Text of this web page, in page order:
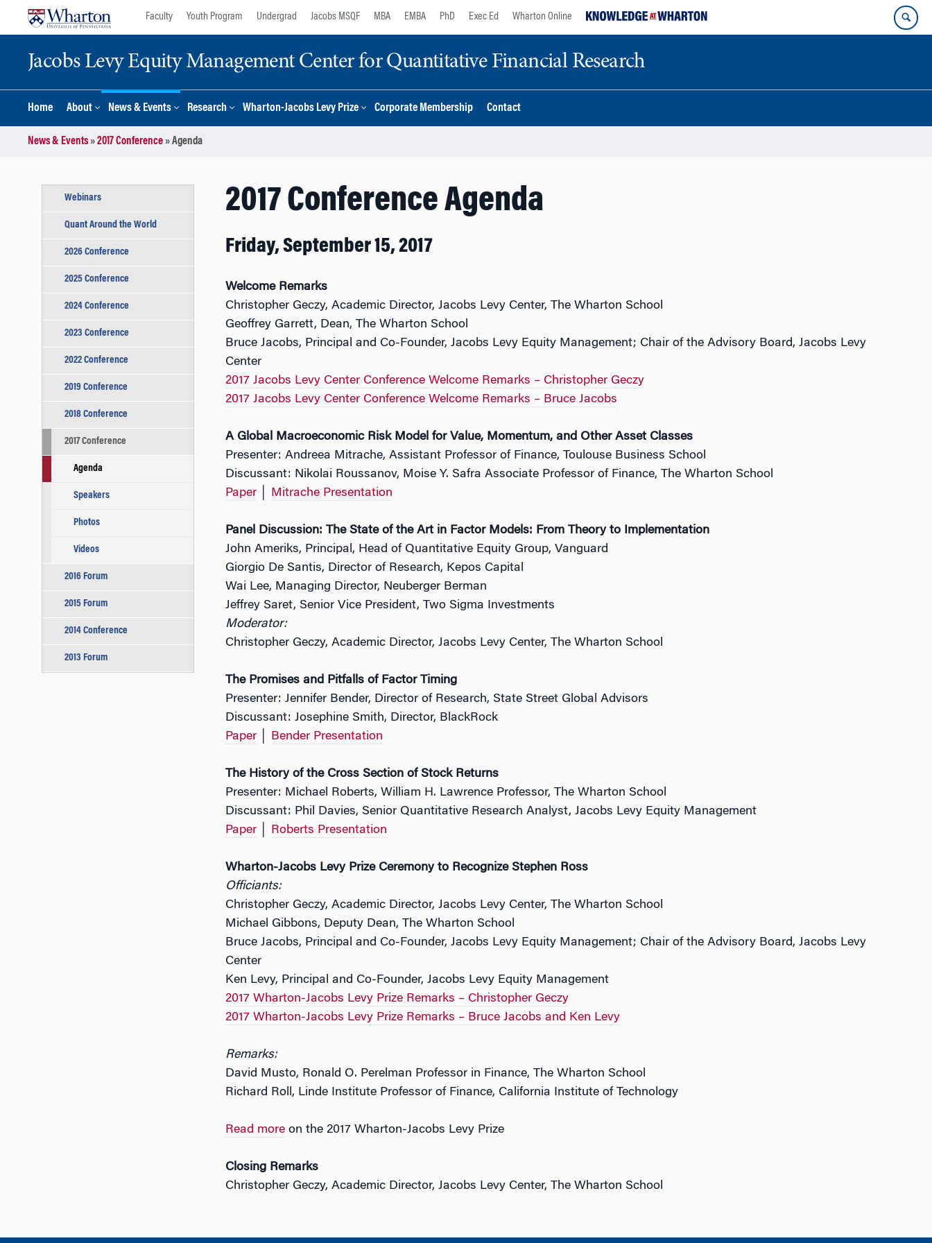
Faculty Youth Program Undergrad Jacobs MSQF MBA EMBA PhD Exec Ed Wharton Online
Jacobs Levy Equity Management Center for Quantitative Financial Research
Home About News & Events Research Wharton-Jacobs Levy Prize Corporate Membership Contact
News & Events»2017 Conference»Agenda
2017 Conference Agenda
Friday, September 15, 2017
Welcome Remarks
Christopher Geczy, Academic Director, Jacobs Levy Center, The Wharton School
Geoffrey Garrett, Dean, The Wharton School
Bruce Jacobs, Principal and Co-Founder, Jacobs Levy Equity Management; Chair of the Advisory Board, Jacobs Levy
Center
2017 Jacobs Levy Center Conference Welcome Remarks – Christopher Geczy
2017 Jacobs Levy Center Conference Welcome Remarks – Bruce Jacobs
A Global Macroeconomic Risk Model for Value, Momentum, and Other Asset Classes
Presenter: Andreea Mitrache, Assistant Professor of Finance, Toulouse Business School
Discussant: Nikolai Roussanov, Moise Y. Safra Associate Professor of Finance, The Wharton School
Paper│ Mitrache Presentation
Panel Discussion: The State of the Art in Factor Models: From Theory to Implementation
John Ameriks, Principal, Head of Quantitative Equity Group, Vanguard
Giorgio De Santis, Director of Research, Kepos Capital
Wai Lee, Managing Director, Neuberger Berman
Jeffrey Saret, Senior Vice President, Two Sigma Investments
Moderator:
Christopher Geczy, Academic Director, Jacobs Levy Center, The Wharton School
The Promises and Pitfalls of Factor Timing
Presenter: Jennifer Bender, Director of Research, State Street Global Advisors
Discussant: Josephine Smith, Director, BlackRock
Paper│ Bender Presentation
The History of the Cross Section of Stock Returns
Presenter: Michael Roberts, William H. Lawrence Professor, The Wharton School
Discussant: Phil Davies, Senior Quantitative Research Analyst, Jacobs Levy Equity Management
Paper│ Roberts Presentation
Wharton-Jacobs Levy Prize Ceremony to Recognize Stephen Ross
Officiants:
Christopher Geczy, Academic Director, Jacobs Levy Center, The Wharton School
Michael Gibbons, Deputy Dean, The Wharton School
Bruce Jacobs, Principal and Co-Founder, Jacobs Levy Equity Management; Chair of the Advisory Board, Jacobs Levy
Center
Ken Levy, Principal and Co-Founder, Jacobs Levy Equity Management
2017 Wharton-Jacobs Levy Prize Remarks – Christopher Geczy
2017 Wharton-Jacobs Levy Prize Remarks – Bruce Jacobs and Ken Levy
Remarks:
David Musto, Ronald O. Perelman Professor in Finance, The Wharton School
Richard Roll, Linde Institute Professor of Finance, California Institute of Technology
Read moreon the 2017 Wharton-Jacobs Levy Prize
Closing Remarks
Christopher Geczy, Academic Director, Jacobs Levy Center, The Wharton School
Webinars
Quant Around the World
2026 Conference
2025 Conference
2024 Conference
2023 Conference
2022 Conference
2019 Conference
2018 Conference
2017 Conference
Agenda
Speakers
Photos
Videos
2016 Forum
2015 Forum
2014 Conference
2013 Forum